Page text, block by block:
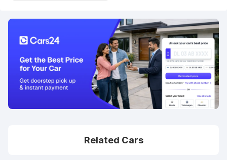
Related Cars